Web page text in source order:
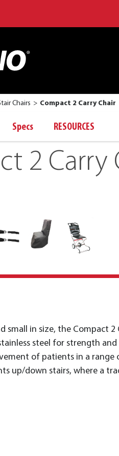
Chairs Compact 2 Carry Chair
Specs RESOURCES
2 Carry
small in size, the Compact 2
steel for strength
of patients in a range
up/down stairs, where a